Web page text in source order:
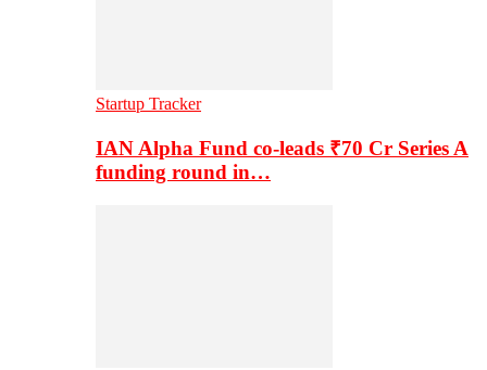
Startup Tracker
IAN Alpha Fund co-leads ₹70 Cr Series A
funding round in…